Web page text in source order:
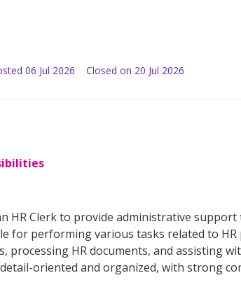
06 Jul 2026 Closed on 20 Jul 2026
HR Clerk to provide administrative
for performing various tasks related to
processing HR documents, and assisting
oriented and organized, with strong